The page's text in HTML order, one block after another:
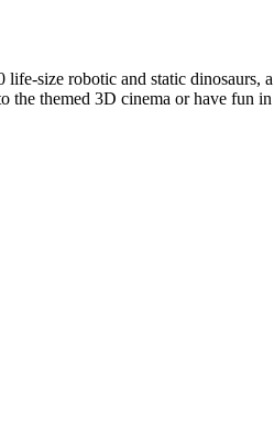
size robotic and static dinosaurs,
the themed 3D cinema or have